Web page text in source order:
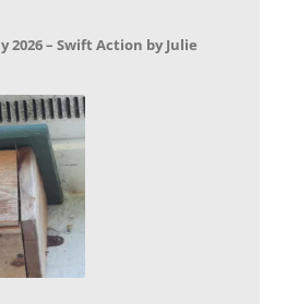
2026 – Swift Action by Julie